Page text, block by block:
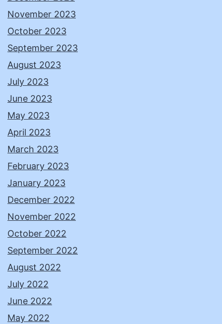
November 2023
October 2023
September 2023
August 2023
July 2023
June 2023
May 2023
April 2023
March 2023
February 2023
January 2023
December 2022
November 2022
October 2022
September 2022
August 2022
July 2022
June 2022
May 2022